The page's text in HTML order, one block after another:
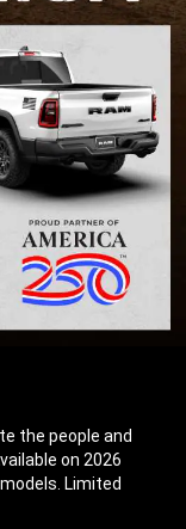
the people and
on 2026
models. Limited